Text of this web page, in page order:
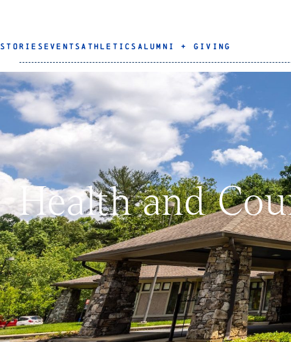
STORIES EVENTS ATHLETICS ALUMNI + GIVING
Health and